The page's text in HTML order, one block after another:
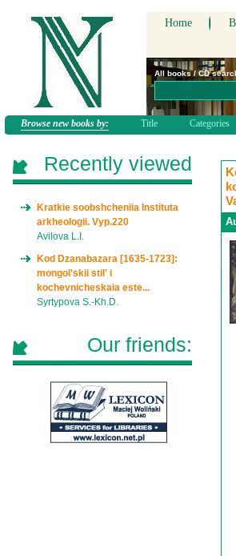
Home
All books / CD
Browse new books by: Title Categories
Recently viewed
Kratkie soobshcheniia Instituta
arkheologii. Vyp.220
Avilova L.I.
Kod Dzanabazara [1635-1723]:
mongol'skii stil' i
kochevnicheskaia este...
Syrtypova S.-Kh.D.
Our friends: